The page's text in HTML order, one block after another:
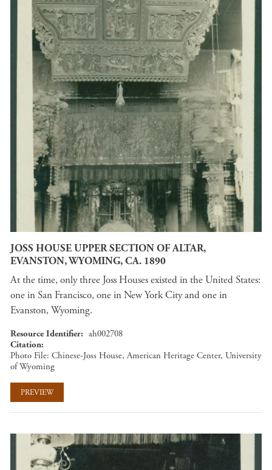
JOSS HOUSE UPPER SECTION OF ALTAR,
EVANSTON, WYOMING, CA. 1890
At the time, only three Joss Houses existed in the United States:
one in San Francisco, one in New York City and one in
Evanston, Wyoming.
Resource Identifier
ah002708
Citation
Photo File: Chinese-Joss House, American Heritage Center, University
of Wyoming
PREVIEW